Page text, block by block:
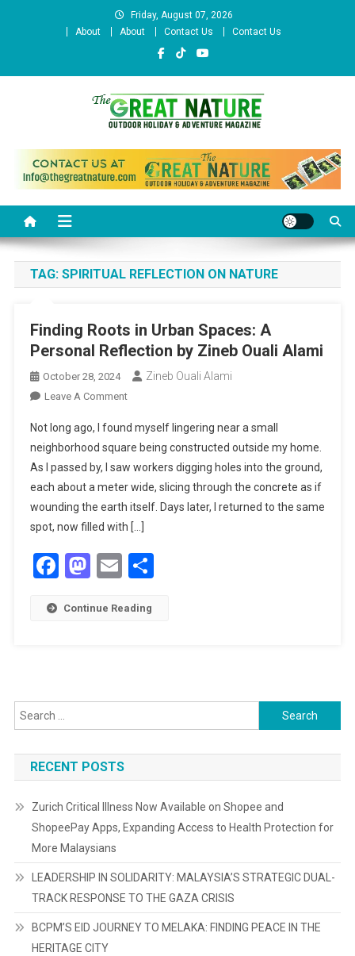
Friday, August 07, 2026
About
About Contact Us Contact Us
The Great Nature Official
Website
TAG: SPIRITUAL REFLECTION ON NATURE
Finding Roots in Urban Spaces: A
Personal Reflection by Zineb Ouali Alami
October 28, 2024 Zineb Ouali Alami
Leave A CommentOn
Roots
In
Urban
Spaces:
A
Personal
Zineb
Alami
Not long ago, I found myself lingering near a small
neighborhood square being constructed outside my home.
As I passed by, I saw workers digging holes into the ground,
each about a meter wide, slicing through the concrete as if
wounding the earth itself. Days later, I returned to the same
spot, now filled with […]
Facebook
Mastodon
Email
Continue Reading
Search
for:
RECENT POSTS
Zurich Critical Illness Now Available on Shopee and
ShopeePay Apps, Expanding Access to Health Protection for
More Malaysians
LEADERSHIP IN SOLIDARITY: MALAYSIA’S STRATEGIC DUAL-
TRACK RESPONSE TO THE GAZA CRISIS
BCPM’S EID JOURNEY TO MELAKA: FINDING PEACE IN THE
HERITAGE CITY